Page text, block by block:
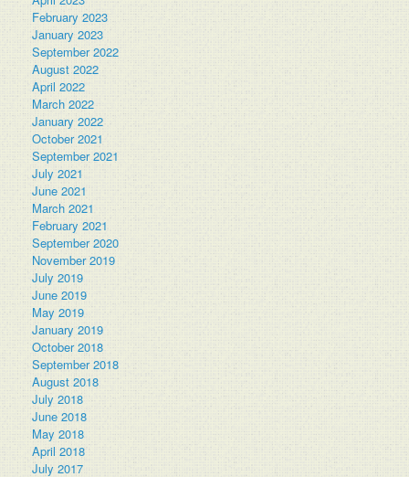
February 2023
January 2023
September 2022
August 2022
April 2022
March 2022
January 2022
October 2021
September 2021
July 2021
June 2021
March 2021
February 2021
September 2020
November 2019
July 2019
June 2019
May 2019
January 2019
October 2018
September 2018
August 2018
July 2018
June 2018
May 2018
April 2018
July 2017